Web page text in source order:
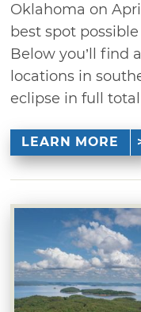
Oklahoma on
best spot
Below you’ll find
locations in
eclipse in full
LEARN MORE